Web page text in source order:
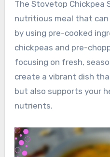
The Stovetop Chickpea Salad is a quick and
nutritious meal that can
by using pre-cooked
chickpeas and pre-
focusing on fresh,
create a vibrant dish
but also supports your
nutrients.